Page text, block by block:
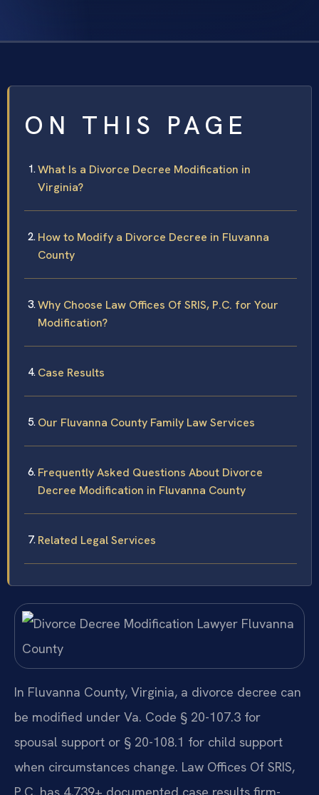
ON THIS PAGE
What Is a Divorce Decree Modification in
Virginia?
How to Modify a Divorce Decree in Fluvanna
County
Why Choose Law Offices Of SRIS, P.C. for Your
Modification?
Case Results
Our Fluvanna County Family Law Services
Frequently Asked Questions About Divorce
Decree Modification in Fluvanna County
Related Legal Services
In Fluvanna County, Virginia, a divorce decree can
be modified under Va. Code § 20-107.3 for
spousal support or § 20-108.1 for child support
when circumstances change. Law Offices Of SRIS,
P.C. has 4,739+ documented case results firm-